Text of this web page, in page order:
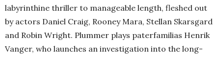
labyrinthine thriller to manageable length, fleshed out
by actors Daniel Craig, Rooney Mara, Stellan Skarsgard
and Robin Wright. Plummer plays paterfamilias Henrik
Vanger, who launches an investigation into the long-